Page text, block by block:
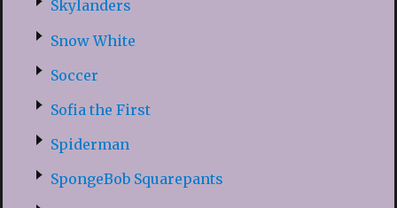
Skylanders
Snow White
Soccer
Sofia the First
Spiderman
SpongeBob Squarepants